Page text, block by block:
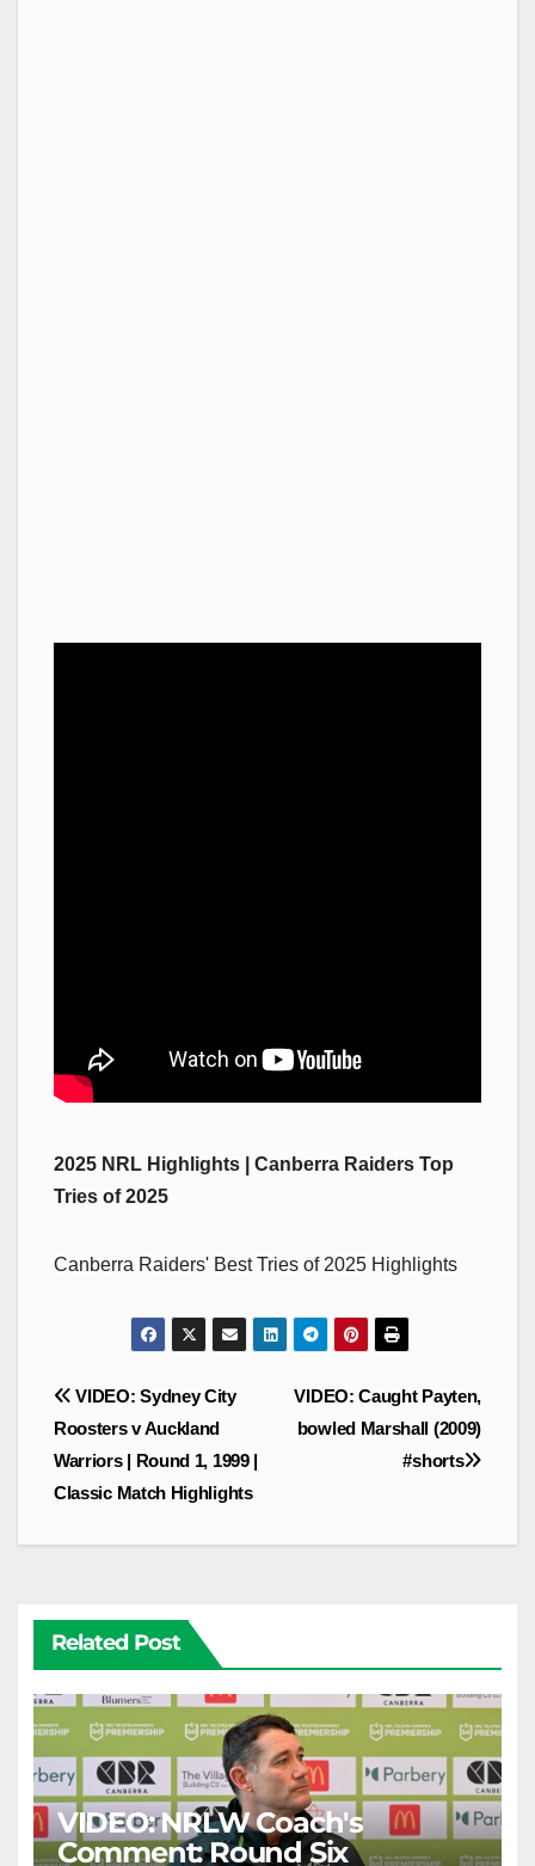
2025 NRL Highlights | Canberra Raiders Top
Tries of 2025
Canberra Raiders' Best Tries of 2025 Highlights
Post
navigation
VIDEO: Caught Payten,
bowled Marshall (2009)
#shorts
VIDEO: Sydney City
Roosters v Auckland
Warriors | Round 1, 1999 |
Classic Match Highlights
Related Post
VIDEO: NRLW Coach's
Comment: Round Six